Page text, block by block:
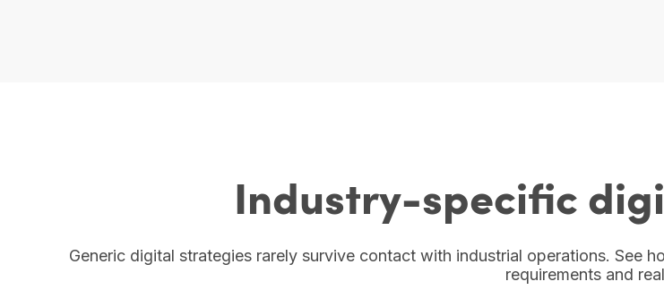
Industry-specific
Generic digital strategies rarely survive contact with industrial operations. See
requirements and